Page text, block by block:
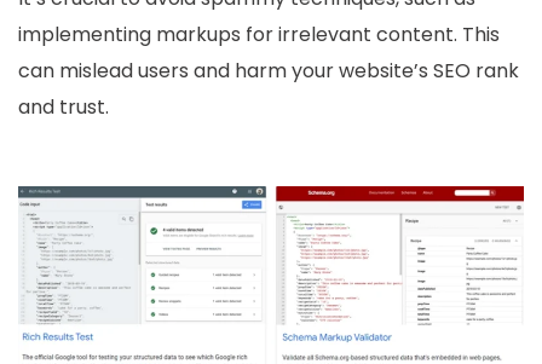
implementing markups for irrelevant content. This
can mislead users and harm your website’s SEO rank
and trust.